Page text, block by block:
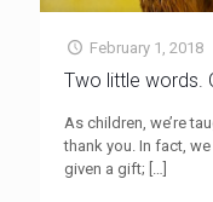
February 1, 2018
Two little words.
As children, we’re
thank you. In fact,
given a gift; […]